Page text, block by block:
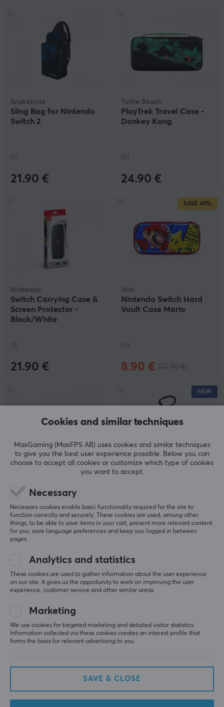
Snakebyte
Sling Bag for Nintendo
Switch 2
(1)
21.90 €
Turtle Beach
PlayTrek Travel Case -
Donkey Kong
(0)
24.90 €
Nintendo
Switch Carrying Case &
Screen Protector -
Black/White
(1)
21.90 €
SAVE 61%
Hori
Nintendo Switch Hard
Vault Case Mario
(0)
8.90 €
Deluxe Travel Case
Mario Edition (Nintendo
Switch)
(0)
20.90 €
NEW
Black
(0)
27.90 €
PDP
Commuter Case Elite
Turtle Beach
PlayTrek Slim Case -
Cookies and similar techniques
MaxGaming (MaxFPS AB) uses cookies and similar techniques
to give you the best user experience possible. Below you can
choose to accept all cookies or customize which type of cookies
you want to accept.
Necessary
Necessary cookies enable basic functionality required for the site to
function correctly and securely. These cookies are used, among other
things, to be able to save items in your cart, present more relevant content
for you, save language preferences and keep you logged in between
pages.
Analytics and statistics
These cookies are used to gather information about the user experience
on our site. It gives us the opportunity to work on improving the user
experience, customer service and other similar areas.
Marketing
We use cookies for targeted marketing and detailed visitor statistics.
Information collected via these cookies creates an interest profile that
forms the basis for relevant advertising to you.
SAVE & CLOSE